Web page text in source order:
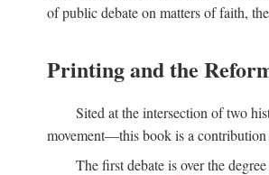
of public debate on matters of faith,
Printing and the
Sited at the intersection of two
movement—this book is a contribution
The first debate is over the